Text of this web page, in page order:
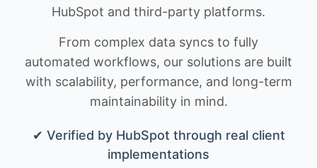
HubSpot and third-party platforms.
From complex data syncs to fully
automated workflows, our solutions are built
with scalability, performance, and long-term
maintainability in mind.
✔ Verified by HubSpot through real client
implementations